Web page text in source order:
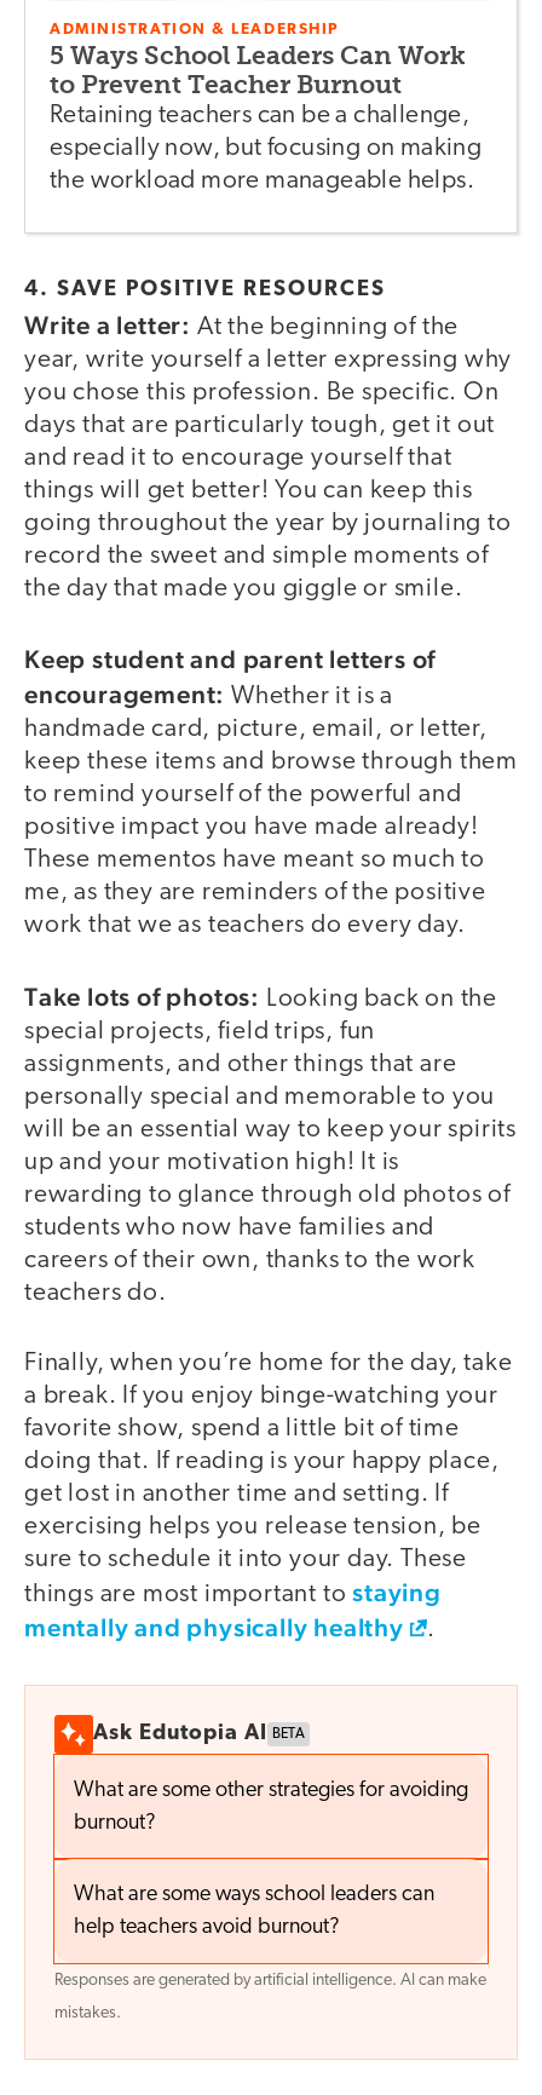
ADMINISTRATION & LEADERSHIP
5 Ways School Leaders Can Work
to Prevent Teacher Burnout
Retaining teachers can be a challenge,
especially now, but focusing on making
the workload more manageable helps.
4. SAVE POSITIVE RESOURCES
Write a letter: At the beginning of the
year, write yourself a letter expressing why
you chose this profession. Be specific. On
days that are particularly tough, get it out
and read it to encourage yourself that
things will get better! You can keep this
going throughout the year by journaling to
record the sweet and simple moments of
the day that made you giggle or smile.
Keep student and parent letters of
encouragement: Whether it is a
handmade card, picture, email, or letter,
keep these items and browse through them
to remind yourself of the powerful and
positive impact you have made already!
These mementos have meant so much to
me, as they are reminders of the positive
work that we as teachers do every day.
Take lots of photos: Looking back on the
special projects, field trips, fun
assignments, and other things that are
personally special and memorable to you
will be an essential way to keep your spirits
up and your motivation high! It is
rewarding to glance through old photos of
students who now have families and
careers of their own, thanks to the work
teachers do.
Finally, when you’re home for the day, take
a break. If you enjoy binge-watching your
favorite show, spend a little bit of time
doing that. If reading is your happy place,
get lost in another time and setting. If
exercising helps you release tension, be
sure to schedule it into your day. These
things are most important tostaying
mentally and physically healthy
.
Ask Edutopia AI BETA
What are some other strategies for avoiding
burnout?
What are some ways school leaders can
help teachers avoid burnout?
Responses are generated by artificial intelligence. AI can make
mistakes.